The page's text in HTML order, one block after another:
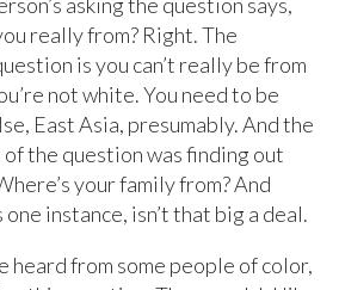
really from? Right. The
is you can’t really be from
not white. You need to be
East Asia, presumably. And the
the question was finding out
your family from? And
instance, isn’t that big a deal.
heard from some people of color,